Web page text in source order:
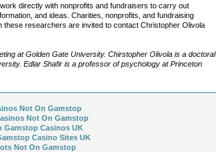
directly with nonprofits and fundraisers to carry out
and ideas. Charities, nonprofits, and fundraising
these researchers are invited to contact Christopher Olivola
at Golden Gate University. Chirstopher Olivola is a doctoral
Edlar Shafir is a professor of psychology at Princeton
Not On Gamstop
Not On Gamstop
Gamstop Casinos UK
Casino Sites UK
Not On Gamstop